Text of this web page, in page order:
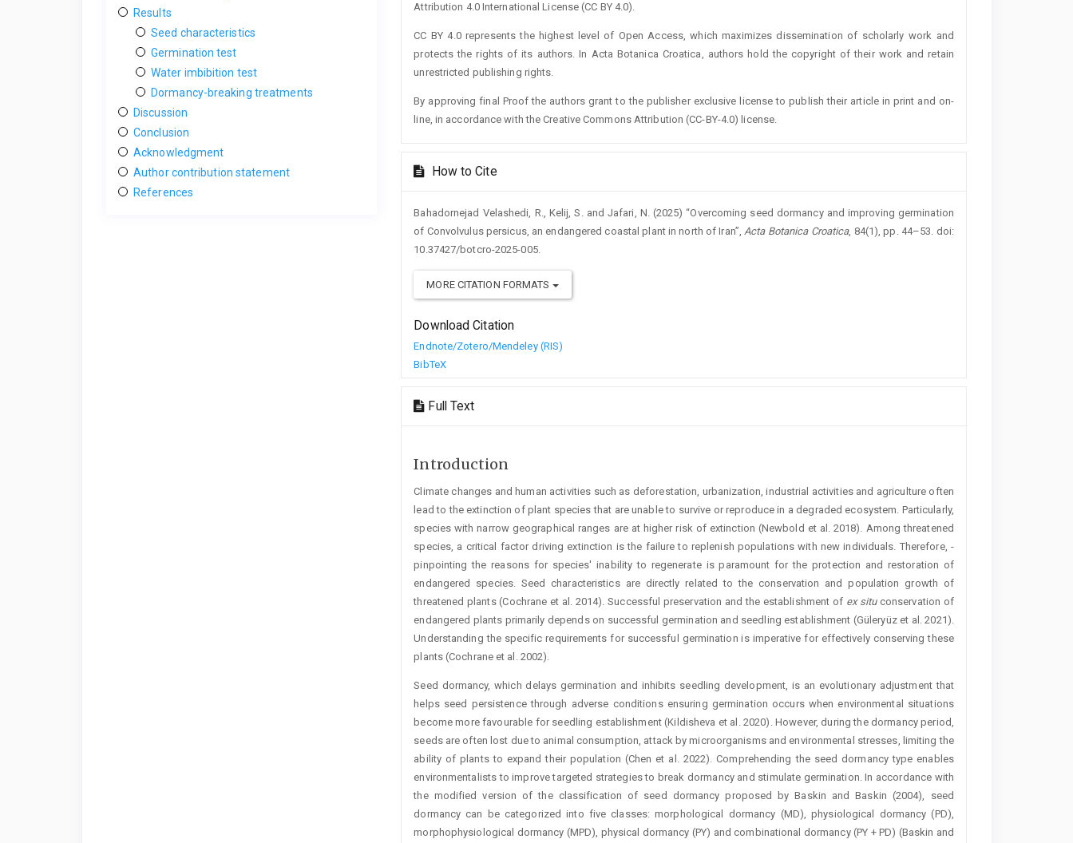
Results
Seed characteristics
Germination test
Water imbibition test
Dormancy-breaking treatments
Discussion
Conclusion
Acknowledgment
Author contribution statement
References
Attribution 4.0 International License (CC BY 4.0).
CC BY 4.0 represents the highest level of Open Access, which maximizes dissemination of scholarly work and
protects the rights of its authors. In Acta Botanica Croatica, authors hold the copyright of their work and retain
unrestricted publishing rights.
By approving final Proof the authors grant to the publisher exclusive license to publish their article in print and on-
line, in accordance with the Creative Commons Attribution (CC-BY-4.0) license.
How to Cite
Bahadornejad Velashedi, R., Kelij, S. and Jafari, N. (2025) “Overcoming seed dormancy and improving germination
of Convolvulus persicus, an endangered coastal plant in north of Iran”,Acta Botanica Croatica, 84(1), pp. 44–53. doi:
10.37427/botcro-2025-005.
MORE CITATION FORMATS
Download Citation
Endnote/Zotero/Mendeley (RIS)
BibTeX
Full Text
Introduction
Climate changes and human activities such as deforestation, urbanization, industrial activities and agriculture ­often
lead to the extinction of plant species that are unable to survive or reproduce in a degraded ecosystem. Particularly,
species with narrow geographical ranges are at higher risk of extinction (Newbold et al. 2018). Among threatened
species, a critical factor driving extinction is the failure to replenish populations with new individuals. Therefore, ­
pinpointing the reasons for species' inability to regenerate is paramount for the protection and restoration of
endangered species. Seed characteristics are directly related to the ­conservation and population growth of
threatened plants (Cochrane et al. 2014). Successful preservation and the ­establishment of ex situconservation of
endangered plants primarily depends on successful germination and seedling establishment (Güleryüz et al. 2021).
Understanding the specific requirements for successful germination is imperative for effectively conserving these
plants (Cochrane et al. 2002).
Seed dormancy, which delays germination and inhibits seedling development, is an evolutionary adjustment that
helps seed persistence through adverse conditions ensuring germination occurs when environmental situations
become more favourable for seedling establishment (Kildisheva et al. 2020). However, during the dormancy period,
seeds are often lost due to animal consumption, attack by microorganisms and environmental stresses, limiting the
ability of plants to expand their population (Chen et al. 2022). Comprehending the seed dormancy type enables
environmentalists to improve targeted strategies to break dormancy and stimulate germination. In accordance with
the modified ­version of the classification of seed dormancy proposed by Baskin and Baskin (2004), seed
dormancy can be categorized into five classes: morphological dormancy (MD), physiological dormancy (PD),
morphophysiological dormancy (MPD), physical dormancy (PY) and combinational dormancy (PY + PD) (Baskin and